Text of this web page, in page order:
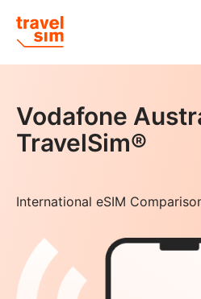
Vodafone
TravelSim®
International eSIM